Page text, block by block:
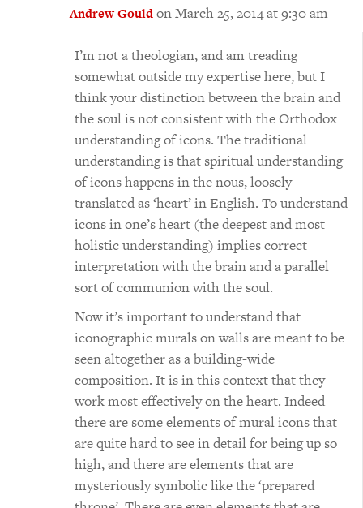
Andrew Gouldon March 25, 2014 at 9:30 am
I’m not a theologian, and am treading
somewhat outside my expertise here, but I
think your distinction between the brain and
the soul is not consistent with the Orthodox
understanding of icons. The traditional
understanding is that spiritual understanding
of icons happens in the nous, loosely
translated as ‘heart’ in English. To understand
icons in one’s heart (the deepest and most
holistic understanding) implies correct
interpretation with the brain and a parallel
sort of communion with the soul.
Now it’s important to understand that
iconographic murals on walls are meant to be
seen altogether as a building-wide
composition. It is in this context that they
work most effectively on the heart. Indeed
there are some elements of mural icons that
are quite hard to see in detail for being up so
high, and there are elements that are
mysteriously symbolic like the ‘prepared